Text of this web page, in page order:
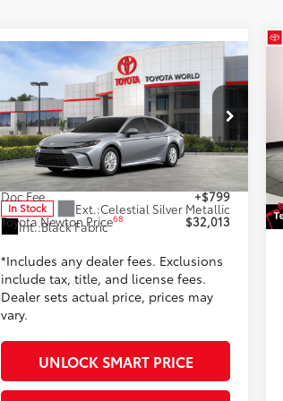
2026Toyota CamryLE
Toyota World of Newton
VIN:4T1DAACK6TU778779Stock:TU778779
Model:2559
In Stock Ext.:Celestial Silver Metallic
Int.:Black Fabric
$32,013
TOYOTA NEWTON PRICE:
Less
TSRP62
$31,214
Doc Fee
+$799
Toyota Newton Price68 $32,013
*Includes any dealer fees. Exclusions
include tax, title, and license fees.
Dealer sets actual price, prices may
vary.
UNLOCK SMART PRICE
Compare Vehicle